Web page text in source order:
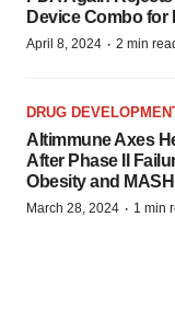
Device Combo for
April 8, 2024 · 2 min
DRUG
Altimmune Axes
After Phase II
Obesity and MASH
March 28, 2024 · 1 min